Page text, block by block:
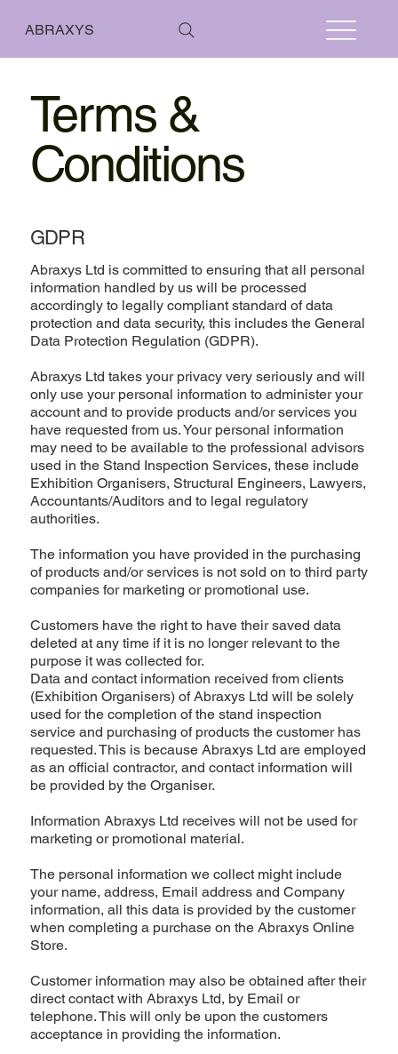
ABRAXYS
Terms &
Conditions
GDPR
Abraxys Ltd is committed to ensuring that all personal
information handled by us will be processed
accordingly to legally compliant standard of data
protection and data security, this includes the General
Data Protection Regulation (GDPR).
Abraxys Ltd takes your privacy very seriously and will
only use your personal information to administer your
account and to provide products and/or services you
have requested from us. Your personal information
may need to be available to the professional advisors
used in the Stand Inspection Services, these include
Exhibition Organisers, Structural Engineers, Lawyers,
Accountants/Auditors and to legal regulatory
authorities.
The information you have provided in the purchasing
of products and/or services is not sold on to third party
companies for marketing or promotional use.
Customers have the right to have their saved data
deleted at any time if it is no longer relevant to the
purpose it was collected for.
Data and contact information received from clients
(Exhibition Organisers) of Abraxys Ltd will be solely
used for the completion of the stand inspection
service and purchasing of products the customer has
requested. This is because Abraxys Ltd are employed
as an official contractor, and contact information will
be provided by the Organiser.
Information Abraxys Ltd receives will not be used for
marketing or promotional material.
The personal information we collect might include
your name, address, Email address and Company
information, all this data is provided by the customer
when completing a purchase on the Abraxys Online
Store.
Customer information may also be obtained after their
direct contact with Abraxys Ltd, by Email or
telephone. This will only be upon the customers
acceptance in providing the information.